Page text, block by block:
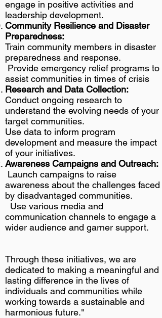
engage in positive activities and
leadership development.
Community Resilience and Disaster
Preparedness:
Train community members in disaster
preparedness and response.
Provide emergency relief programs to
assist communities in times of crisis
Research and Data Collection:
Conduct ongoing research to
understand the evolving needs of your
target communities.
Use data to inform program
development and measure the impact
of your initiatives.
Awareness Campaigns and Outreach:
Launch campaigns to raise
awareness about the challenges faced
by disadvantaged communities.
Use various media and
communication channels to engage a
wider audience and garner support.​
Through these initiatives, we are
dedicated to making a meaningful and
lasting difference in the lives of
individuals and communities while
working towards a sustainable and
harmonious future."